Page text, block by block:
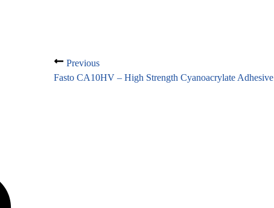
Previous
Fasto CA10HV – High Strength Cyanoacrylate Adhesive